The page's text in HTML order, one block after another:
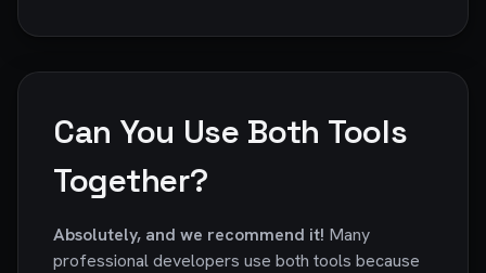
Can You Use Both Tools
Together?
Absolutely, and we recommend it! Many
professional developers use both tools because